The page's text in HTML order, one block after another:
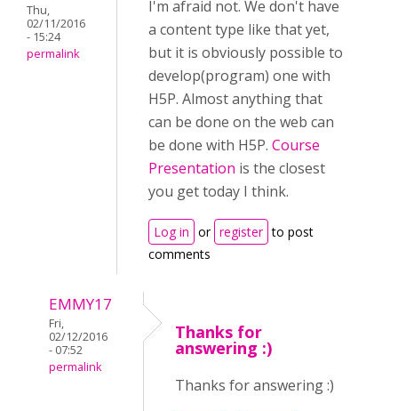
Thu,
02/11/2016
- 15:24
permalink
I'm afraid not. We don't have
a content type like that yet,
but it is obviously possible to
develop(program) one with
H5P. Almost anything that
can be done on the web can
be done with H5P. Course
Presentation is the closest
you get today I think.
Log in or register to post
comments
EMMY17
Fri,
02/12/2016
- 07:52
permalink
Thanks for
answering :)
Thanks for answering :)